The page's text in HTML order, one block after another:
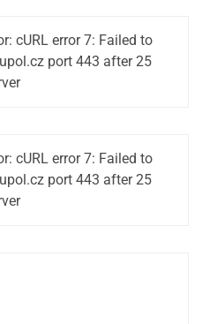
cURL error 7: Failed to
port 443 after 25
cURL error 7: Failed to
port 443 after 25